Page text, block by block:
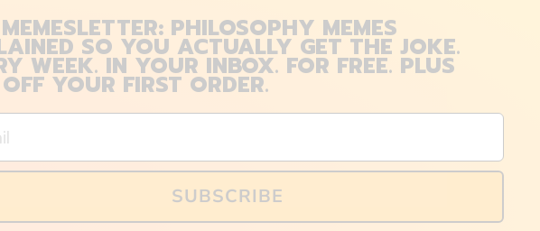
PHILOSOPHY MEMES
SO YOU ACTUALLY GET THE JOKE.
WEEK. IN YOUR INBOX. FOR FREE. PLUS
YOUR FIRST ORDER.
SUBSCRIBE